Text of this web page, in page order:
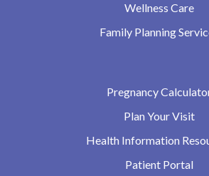
Wellness Care
Family Planning
Pregnancy
Plan Your Visit
Health Information
Patient Portal